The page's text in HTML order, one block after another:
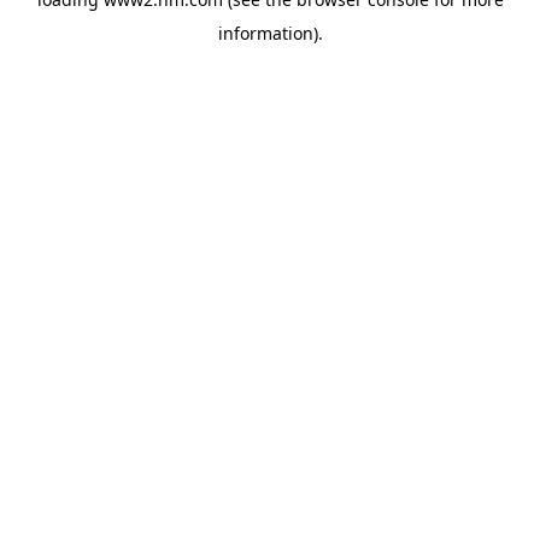
information).